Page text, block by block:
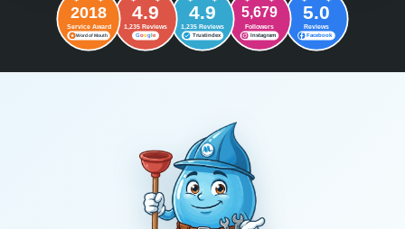
2018
Service Award
Word of Mouth
4.9
1,235 Reviews
Google
4.9
1,235 Reviews
Trustindex
5,679
Followers
Instagram
5.0
Reviews
Facebook